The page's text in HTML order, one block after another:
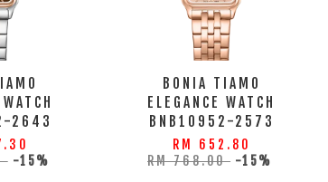
2643
-15%
BONIA TIAMO
ELEGANCE WATCH
BNB10952-2573
RM 652.80
RM 768.00 -15%